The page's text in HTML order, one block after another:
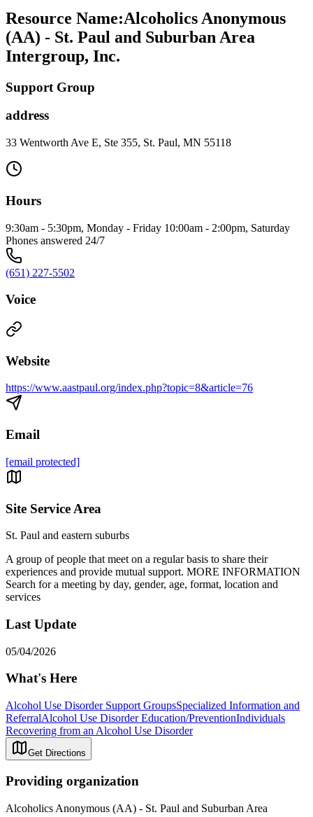
Resource Name:Alcoholics Anonymous
(AA) - St. Paul and Suburban Area
Intergroup, Inc.
Support Group
address
33 Wentworth Ave E, Ste 355, St. Paul, MN 55118
Hours
9:30am - 5:30pm, Monday - Friday 10:00am - 2:00pm, Saturday
Phones answered 24/7
(651) 227-5502
Voice
Website
https://www.aastpaul.org/index.php?topic=8&article=76
Email
[email protected]
Site Service Area
St. Paul and eastern suburbs
A group of people that meet on a regular basis to share their
experiences and provide mutual support. MORE INFORMATION
Search for a meeting by day, gender, age, format, location and
services
Last Update
05/04/2026
What's Here
Alcohol Use Disorder Support GroupsSpecialized Information and
ReferralAlcohol Use Disorder Education/PreventionIndividuals
Recovering from an Alcohol Use Disorder
Get Directions
Providing organization
Alcoholics Anonymous (AA) - St. Paul and Suburban Area